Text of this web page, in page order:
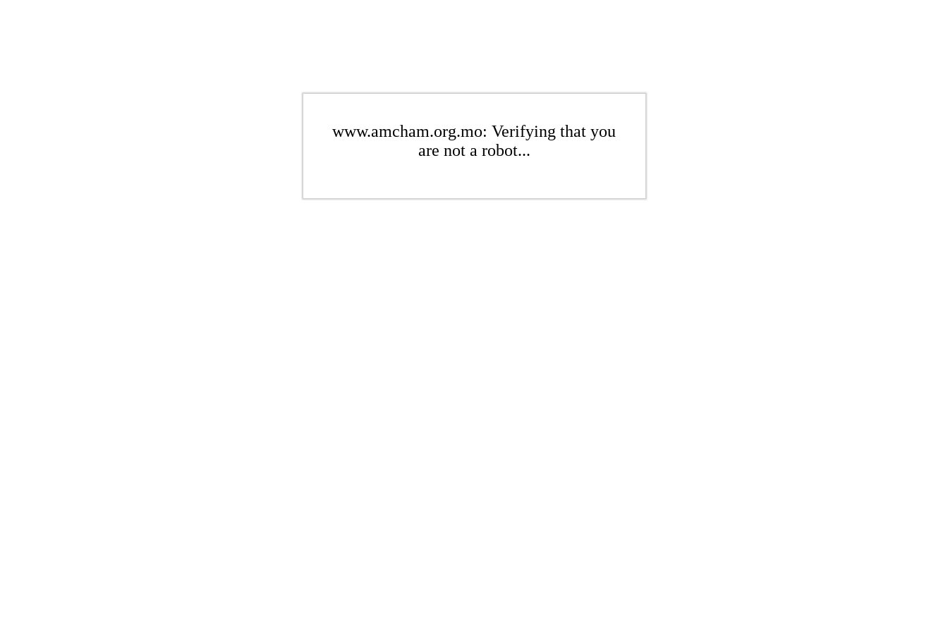
www.amcham.org.mo: Verifying that you
are not a robot...